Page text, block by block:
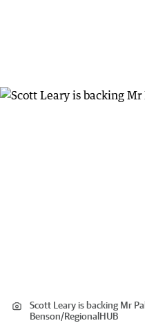
Scott Leary is backing Mr
Benson/RegionalHUB